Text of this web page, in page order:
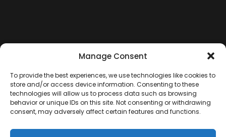
Manage Consent
To provide the best experiences, we use technologies like cookies to
store and/or access device information. Consenting to these
technologies will allow us to process data such as browsing
behavior or unique IDs on this site. Not consenting or withdrawing
consent, may adversely affect certain features and functions.